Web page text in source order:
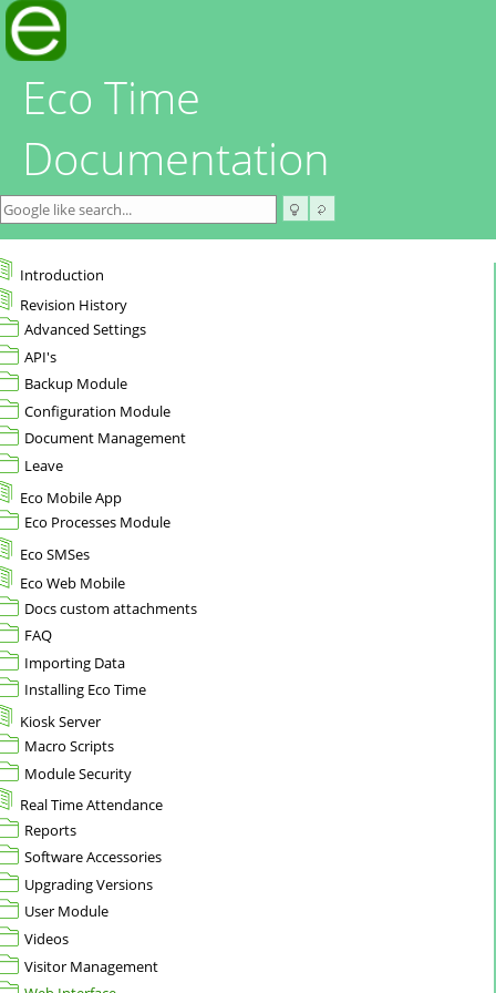
Eco Time
Documentation
Introduction
Revision History
Advanced Settings
API's
Backup Module
Configuration Module
Document Management
Leave
Eco Mobile App
Eco Processes Module
Eco SMSes
Eco Web Mobile
Docs custom attachments
FAQ
Importing Data
Installing Eco Time
Kiosk Server
Macro Scripts
Module Security
Real Time Attendance
Reports
Software Accessories
Upgrading Versions
User Module
Videos
Visitor Management